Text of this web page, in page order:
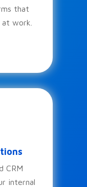
that
work.
CRM
internal